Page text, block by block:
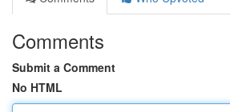
Comments
Submit a Comment
No HTML